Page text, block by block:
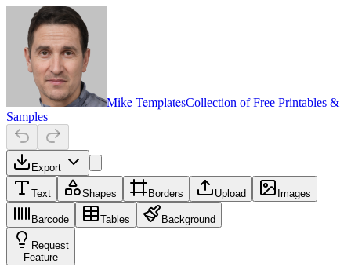
Mike TemplatesCollection of Free Printables &
Samples
Export
Text Shapes Borders Upload Images
Barcode Tables Background
Request
Feature